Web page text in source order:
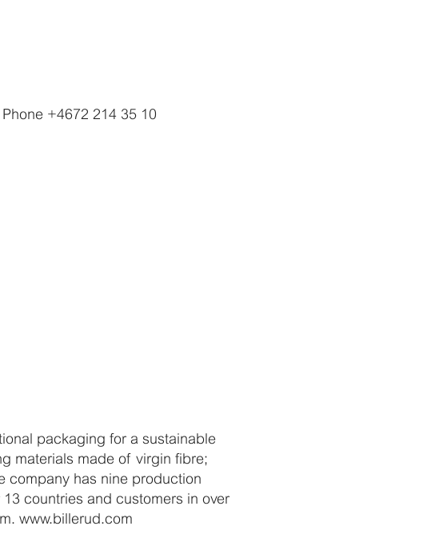
Phone +4672 214 35 10
packaging for a sustainable
materials made of virgin fibre;
company has nine production
countries and customers in over
www.billerud.com